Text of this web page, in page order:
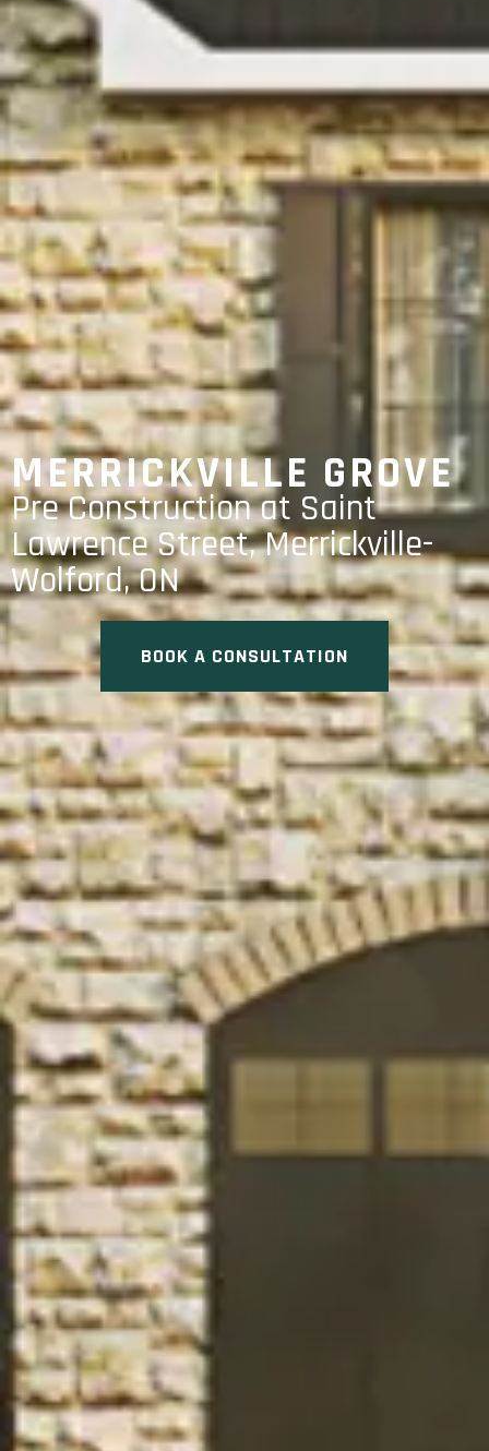
MERRICKVILLE GROVE
Pre Construction at Saint
Lawrence Street, Merrickville-
Wolford, ON
BOOK A CONSULTATION